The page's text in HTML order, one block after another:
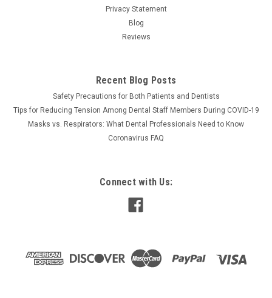
Privacy Statement
Blog
Reviews
Recent Blog Posts
Safety Precautions for Both Patients and Dentists
Tips for Reducing Tension Among Dental Staff Members During COVID-19
Masks vs. Respirators: What Dental Professionals Need to Know
Coronavirus FAQ
Connect with Us: